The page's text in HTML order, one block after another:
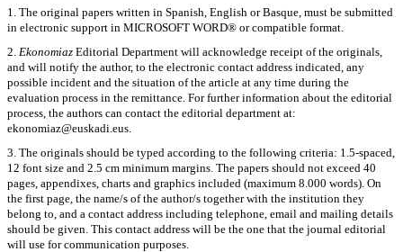
1. The original papers written in Spanish, English or Basque, must be submitted
in electronic support in MICROSOFT WORD® or compatible format.
2. Ekonomiaz Editorial Department will acknowledge receipt of the originals,
and will notify the author, to the electronic contact address indicated, any
possible incident and the situation of the article at any time during the
evaluation process in the remittance. For further information about the editorial
process, the authors can contact the editorial department at:
ekonomiaz@euskadi.eus.
3. The originals should be typed according to the following criteria: 1.5-spaced,
12 font size and 2.5 cm minimum margins. The papers should not exceed 40
pages, appendixes, charts and graphics included (maximum 8.000 words). On
the first page, the name/s of the author/s together with the institution they
belong to, and a contact address including telephone, email and mailing details
should be given. This contact address will be the one that the journal editorial
will use for communication purposes.